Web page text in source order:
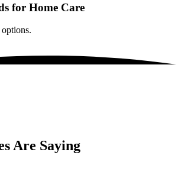
for Home Care
Are Saying